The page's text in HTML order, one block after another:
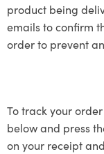
product being
emails to confirm
order to prevent
To track your
below and press
on your receipt